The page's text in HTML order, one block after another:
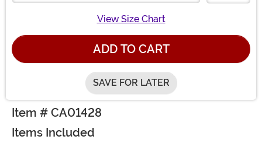
View Size Chart
ADD TO CART
SAVE FOR LATER
Item # CA01428
Items Included